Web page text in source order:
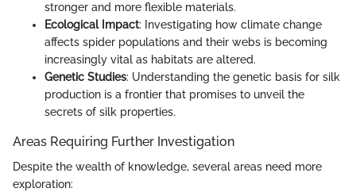
stronger and more flexible materials.
Ecological Impact: Investigating how climate change
affects spider populations and their webs is becoming
increasingly vital as habitats are altered.
Genetic Studies: Understanding the genetic basis for silk
production is a frontier that promises to unveil the
secrets of silk properties.
Areas Requiring Further Investigation
Despite the wealth of knowledge, several areas need more
exploration: